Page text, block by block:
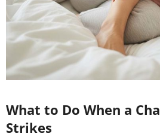
What to Do When a
Strikes